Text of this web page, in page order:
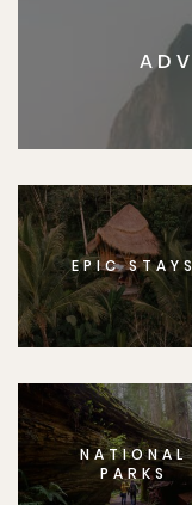
EPIC STAYS
NATIONAL
PARKS